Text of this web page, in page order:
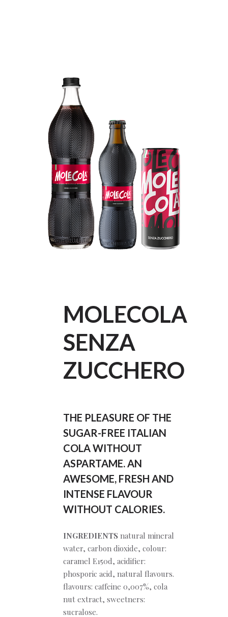
MOLECOLA
SENZA
ZUCCHERO
THE PLEASURE OF THE
SUGAR-FREE ITALIAN
COLA WITHOUT
ASPARTAME.AN
AWESOME, FRESH AND
INTENSE FLAVOUR
WITHOUT CALORIES.
INGREDIENTS natural mineral
water, carbon dioxide, colour:
caramel E150d, acidifier:
phosporic acid, natural flavours.
flavours: caffeine 0,007%, cola
nut extract, sweetners:
sucralose.